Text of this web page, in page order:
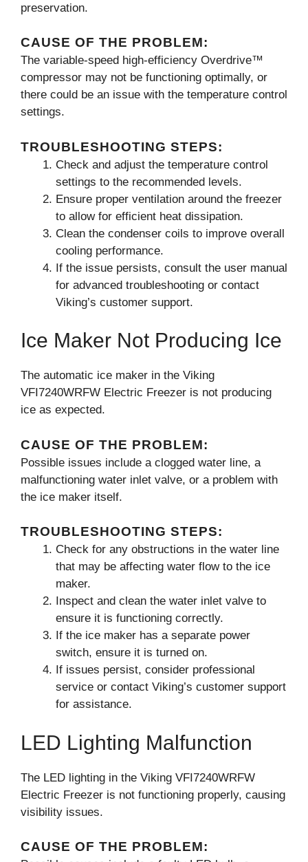
preservation.
CAUSE OF THE PROBLEM:
The variable-speed high-efficiency Overdrive™
compressor may not be functioning optimally, or
there could be an issue with the temperature control
settings.
TROUBLESHOOTING STEPS:
Check and adjust the temperature control
settings to the recommended levels.
Ensure proper ventilation around the freezer
to allow for efficient heat dissipation.
Clean the condenser coils to improve overall
cooling performance.
If the issue persists, consult the user manual
for advanced troubleshooting or contact
Viking’s customer support.
Ice Maker Not Producing Ice
The automatic ice maker in the Viking
VFI7240WRFW Electric Freezer is not producing
ice as expected.
CAUSE OF THE PROBLEM:
Possible issues include a clogged water line, a
malfunctioning water inlet valve, or a problem with
the ice maker itself.
TROUBLESHOOTING STEPS:
Check for any obstructions in the water line
that may be affecting water flow to the ice
maker.
Inspect and clean the water inlet valve to
ensure it is functioning correctly.
If the ice maker has a separate power
switch, ensure it is turned on.
If issues persist, consider professional
service or contact Viking’s customer support
for assistance.
LED Lighting Malfunction
The LED lighting in the Viking VFI7240WRFW
Electric Freezer is not functioning properly, causing
visibility issues.
CAUSE OF THE PROBLEM: